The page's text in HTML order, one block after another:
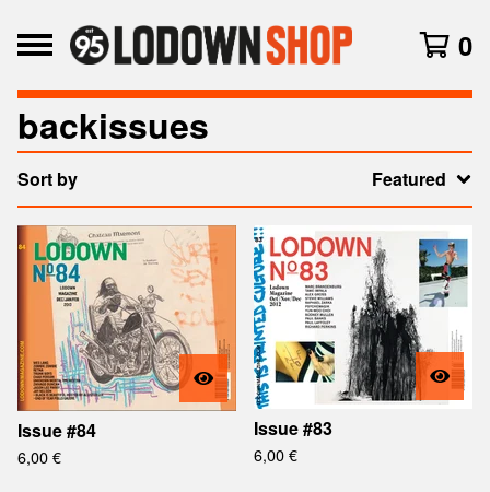
0
backissues
Sort by Featured
Issue #84
6,00€
Issue #83
6,00€